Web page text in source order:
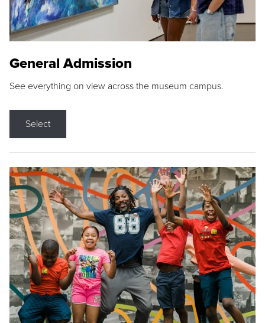
General Admission
See everything on view across the museum campus.
Select